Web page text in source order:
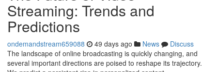
Streaming: Trends and
Predictions
ondemandstream659088 49 days ago News
Discuss
The landscape of online broadcasting is quickly changing, and
several important directions are poised to reshape its trajectory.